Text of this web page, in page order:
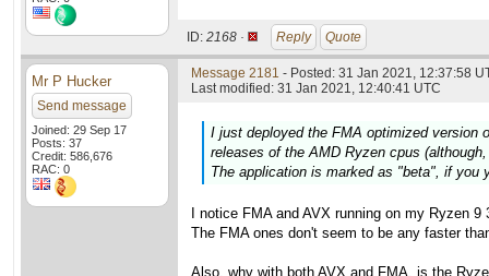
ID: 2168 · Reply Quote
Mr P Hucker
Send message
Joined: 29 Sep 17
Posts: 37
Credit: 586,676
RAC: 0
Message 2181 - Posted: 31 Jan 2021, 12:37:58
Last modified: 31 Jan 2021, 12:40:41 UTC
I just deployed the FMA optimized version
releases of the AMD Ryzen cpus
The application is marked as "beta", if you
I notice FMA and AVX running on my Ryzen
The FMA ones don't seem to be any faster
Also, why with both AVX and FMA, is the